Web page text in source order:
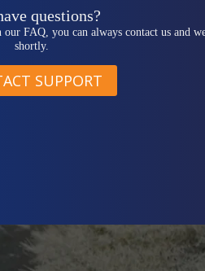
questions?
FAQ, you can always contact us and
shortly.
SUPPORT